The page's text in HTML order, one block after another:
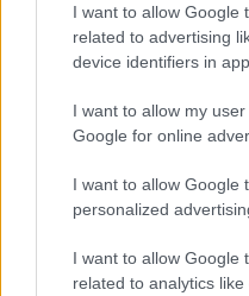
I want to allow Google
related to advertising
device identifiers in
I want to allow my
Google for online
I want to allow Google
personalized
I want to allow Google
related to analytics
Racing 92
Stormers